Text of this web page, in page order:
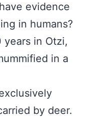
evidence
in humans?
in Otzi,
in a
by deer.